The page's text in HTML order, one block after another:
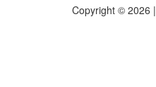
Copyright © 2026 |